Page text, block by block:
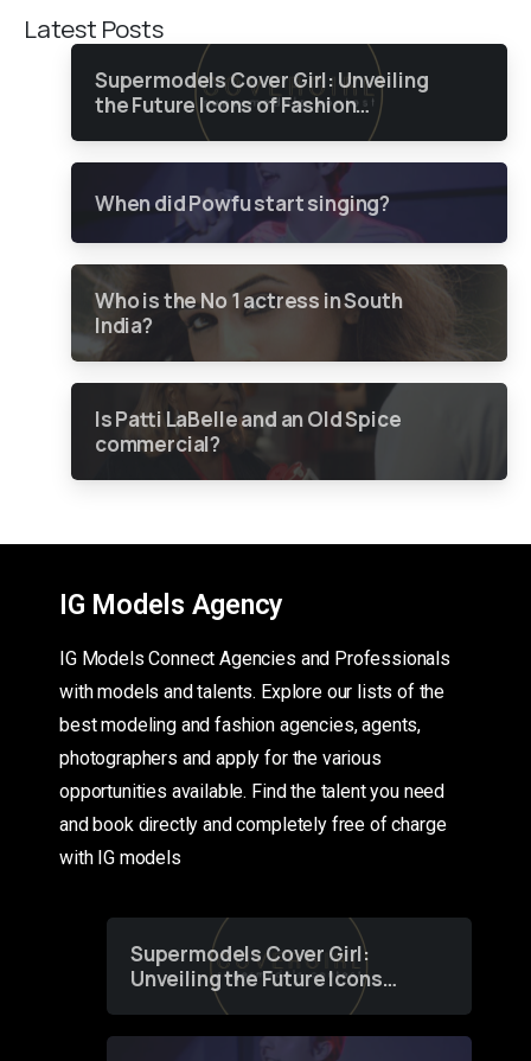
Latest Posts
Supermodels Cover Girl: Unveiling
the Future Icons of Fashion
through a Groundbreaking Online
When did Powfu start singing?
Who is the No 1 actress in South
India?
Is Patti LaBelle and an Old Spice
commercial?
IG Models Agency
IG Models Connect Agencies and Professionals
with models and talents. Explore our lists of the
best modeling and fashion agencies, agents,
photographers and apply for the various
opportunities available. Find the talent you need
and book directly and completely free of charge
with IG models
Supermodels Cover Girl:
Unveiling the Future Icons
of Fashion through a